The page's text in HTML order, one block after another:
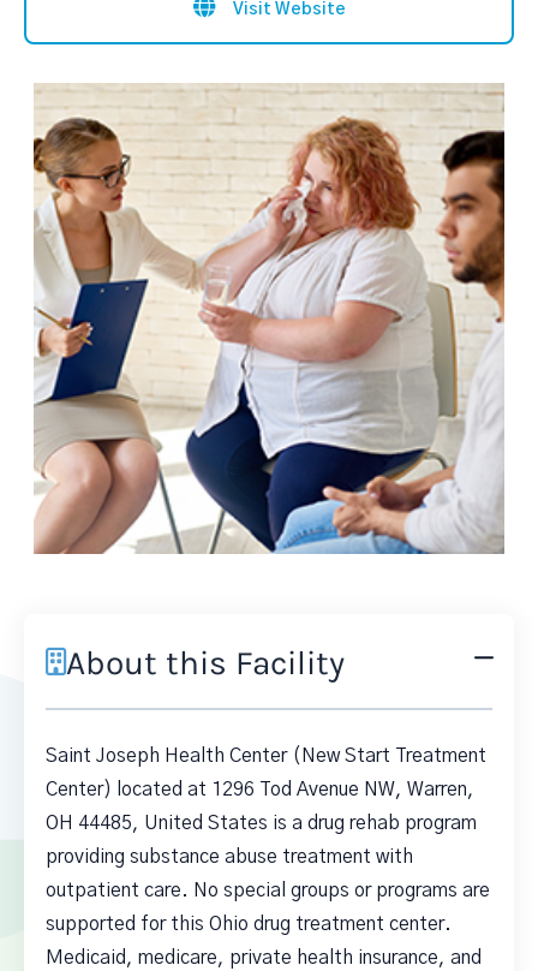
Visit Website
About this Facility
Saint Joseph Health Center (New Start Treatment
Center) located at 1296 Tod Avenue NW, Warren,
OH 44485, United States is a drug rehab program
providing substance abuse treatment with
outpatient care. No special groups or programs are
supported for this Ohio drug treatment center.
Medicaid, medicare, private health insurance, and